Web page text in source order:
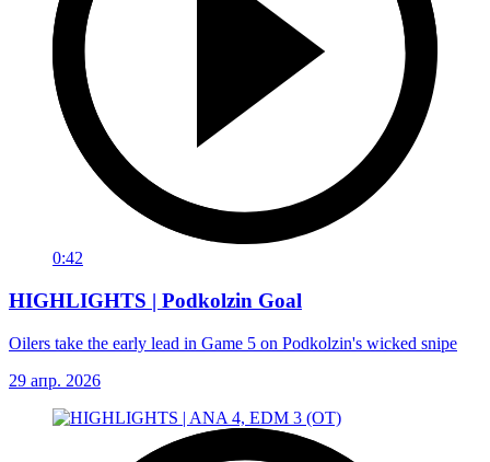
0:42
HIGHLIGHTS | Podkolzin Goal
Oilers take the early lead in Game 5 on Podkolzin's wicked snipe
29 апр. 2026